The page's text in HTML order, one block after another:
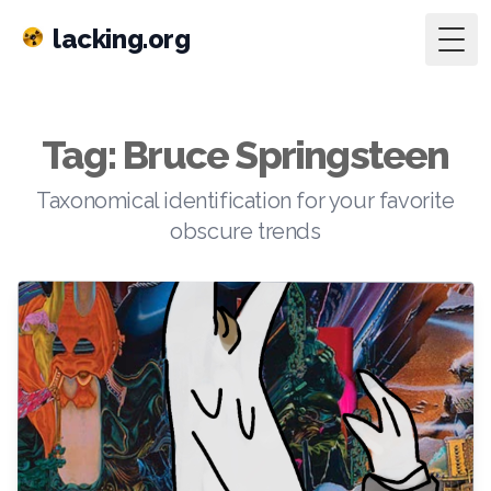
lacking.org
Tag: Bruce Springsteen
Taxonomical identification for your favorite
obscure trends